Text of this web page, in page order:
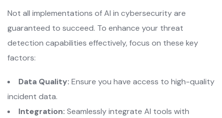
Not all implementations of AI in cybersecurity are
guaranteed to succeed. To enhance your threat
detection capabilities effectively, focus on these key
factors:
Data Quality: Ensure you have access to high-quality
incident data.
Integration: Seamlessly integrate AI tools with